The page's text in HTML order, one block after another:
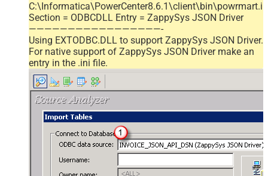
Section = ODBCDLL Entry = ZappySys JSON Driver
—————————————————-
Using EXTODBC.DLL to support ZappySys JSON Driver.
For native support of ZappySys JSON Driver make an
entry in the .ini file.